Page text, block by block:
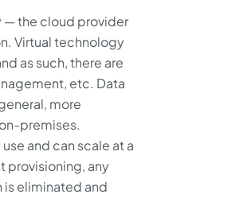
— the cloud provider
Virtual technology
as such, there are
etc. Data
more
premises.
and can scale at a
provisioning, any
eliminated and